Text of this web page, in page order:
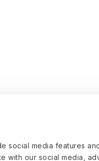
social media features
with our social media,